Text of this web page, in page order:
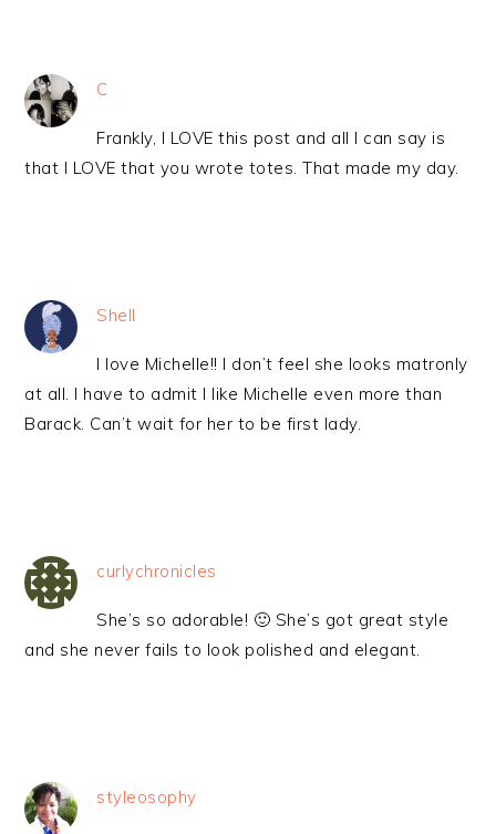
C
Frankly, I LOVE this post and all I can say is
that I LOVE that you wrote totes. That made my day.
Shell
I love Michelle!! I don’t feel she looks matronly
at all. I have to admit I like Michelle even more than
Barack. Can’t wait for her to be first lady.
curlychronicles
She’s so adorable! 🙂 She’s got great style
and she never fails to look polished and elegant.
styleosophy